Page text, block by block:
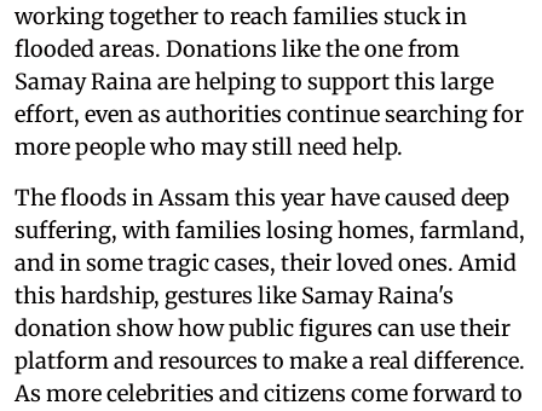
working together to reach families stuck in
flooded areas. Donations like the one from
Samay Raina are helping to support this large
effort, even as authorities continue searching for
more people who may still need help.
The floods in Assam this year have caused deep
suffering, with families losing homes, farmland,
and in some tragic cases, their loved ones. Amid
this hardship, gestures like Samay Raina's
donation show how public figures can use their
platform and resources to make a real difference.
As more celebrities and citizens come forward to